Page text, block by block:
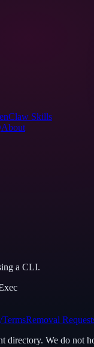
Skills
About
a CLI.
TermsRemoval
directory. We do not